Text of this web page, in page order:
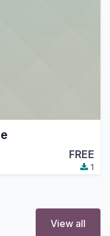
FREE
1
View all